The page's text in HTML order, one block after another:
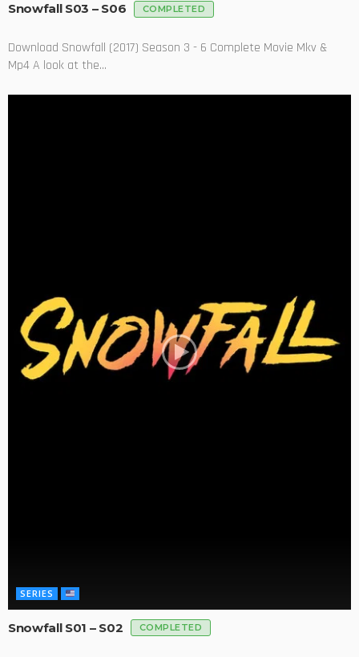
Snowfall S03 – S06 COMPLETED
Download Snowfall (2017) Season 3 - 6 Complete Movie Mkv &
Mp4 A look at the...
SERIES
Snowfall S01 – S02 COMPLETED